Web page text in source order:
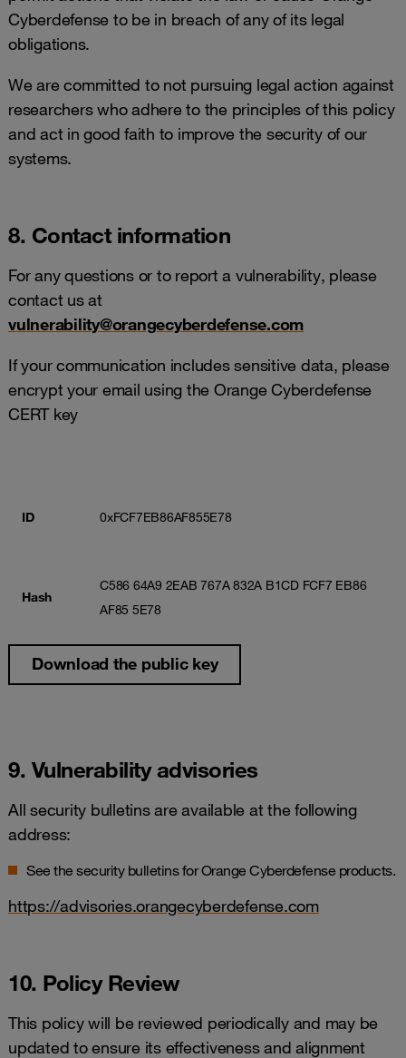
Cyberdefense to be in breach of any of its legal
obligations.
We are committed to not pursuing legal action against
researchers who adhere to the principles of this policy
and act in good faith to improve the security of our
systems.
8. Contact information
For any questions or to report a vulnerability, please
contact us at
vulnerability@orangecyberdefense.com
If your communication includes sensitive data, please
encrypt your email using the Orange Cyberdefense
CERT key
ID 0xFCF7EB86AF855E78
Hash
C586 64A9 2EAB 767A 832A B1CD FCF7 EB86
AF85 5E78
Download the public key
9. Vulnerability advisories
All security bulletins are available at the following
address:
See the security bulletins for Orange Cyberdefense products.
https://advisories.orangecyberdefense.com
10. Policy Review
This policy will be reviewed periodically and may be
updated to ensure its effectiveness and alignment